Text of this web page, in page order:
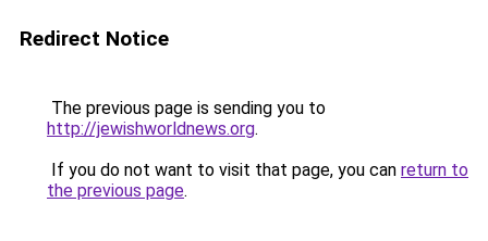
Redirect Notice
The previous page is sending you to
http://jewishworldnews.org.
If you do not want to visit that page, you can return to
the previous page.